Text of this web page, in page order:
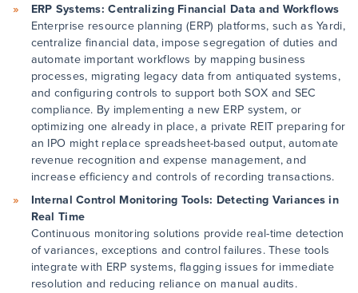
ERP Systems: Centralizing Financial Data and Workflows
Enterprise resource planning (ERP) platforms, such as Yardi,
centralize financial data, impose segregation of duties and
automate important workflows by mapping business
processes, migrating legacy data from antiquated systems,
and configuring controls to support both SOX and SEC
compliance. By implementing a new ERP system, or
optimizing one already in place, a private REIT preparing for
an IPO might replace spreadsheet-based output, automate
revenue recognition and expense management, and
increase efficiency and controls of recording transactions.
Internal Control Monitoring Tools: Detecting Variances in
Real Time
Continuous monitoring solutions provide real-time detection
of variances, exceptions and control failures. These tools
integrate with ERP systems, flagging issues for immediate
resolution and reducing reliance on manual audits.